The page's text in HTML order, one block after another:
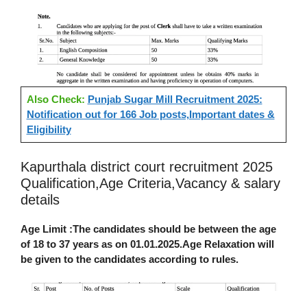
Also Check: Punjab Sugar Mill Recruitment 2025:
Notification out for 166 Job posts,Important dates &
Eligibility
Kapurthala district court recruitment 2025
Qualification,Age Criteria,Vacancy & salary
details
Age Limit :The candidates should be between the age
of 18 to 37 years as on 01.01.2025.Age Relaxation will
be given to the candidates according to rules.